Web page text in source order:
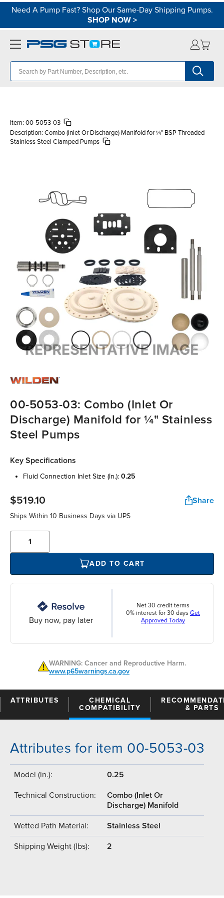
Need A Pump Fast? Shop Our Same-Day Shipping Pumps.
SHOP NOW>
Item: 00-5053-03
Description: Combo (Inlet Or Discharge) Manifold for ¼" BSP Threaded
Stainless Steel Clamped Pumps
00-5053-03: Combo (Inlet Or
Discharge) Manifold for ¼" Stainless
Steel Pumps
Key Specifications
fluid connection inlet size (in.): 0.25
$519.10 Share
Ships Within 10 Business Days via UPS
ADD TO CART
Buy now, pay later
Net 30 credit terms
0% interest for 30 days Get
Approved Today
WARNING: Cancer and Reproductive Harm.
www.p65warnings.ca.gov
ATTRIBUTES
CHEMICAL
COMPATIBILITY
& PARTS
Attributes for item 00-5053-03
Model (in.): 0.25
Technical Construction:
Combo (Inlet Or
Discharge) Manifold
Wetted Path Material: Stainless Steel
Shipping Weight (lbs): 2